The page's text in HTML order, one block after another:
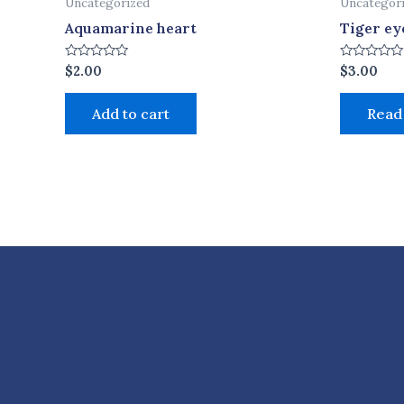
Aquamarine heart
Rated
0
out
$2.00
Add to cart
Tiger
Rated
0
out
$3.00